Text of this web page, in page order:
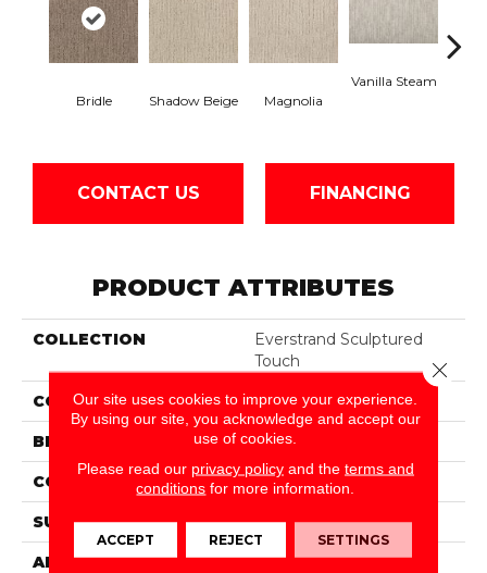
Bridle Shadow Beige Magnolia
Vanilla Steam
CONTACT US FINANCING
PRODUCT ATTRIBUTES
COLLECTION
Everstrand Sculptured
Touch
COLOR Brown
BRAND Mohawk
CONSTRUCTION Tufted
SURFACE TYPE Pattern
APPLICATION Residential
Our site uses cookies to improve your experience.
By using our site, you acknowledge and accept our
use of cookies.
Please read our privacy policyand the terms and
conditions for more information.
ACCEPT REJECT SETTINGS
Close